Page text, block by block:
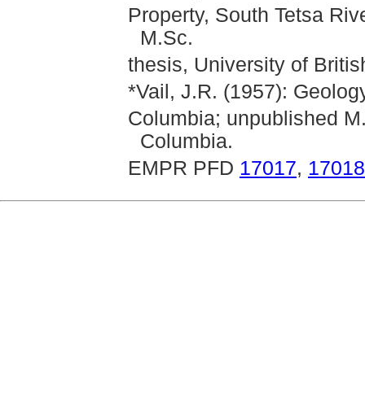
Property, South Tetsa
M.Sc.
thesis, University of
*Vail, J.R. (1957):
Columbia; unpublished
Columbia.
EMPR PFD 17017, 17018